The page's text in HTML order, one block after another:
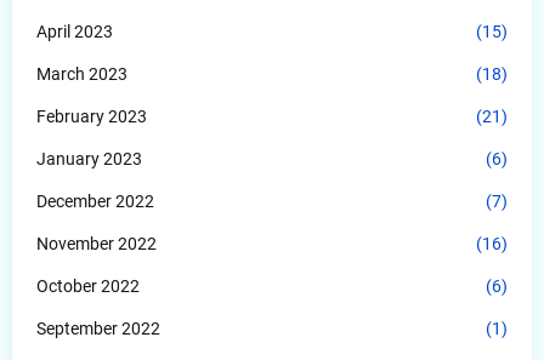
April 2023 (15)
March 2023 (18)
February 2023 (21)
January 2023 (6)
December 2022 (7)
November 2022 (16)
October 2022 (6)
September 2022 (1)